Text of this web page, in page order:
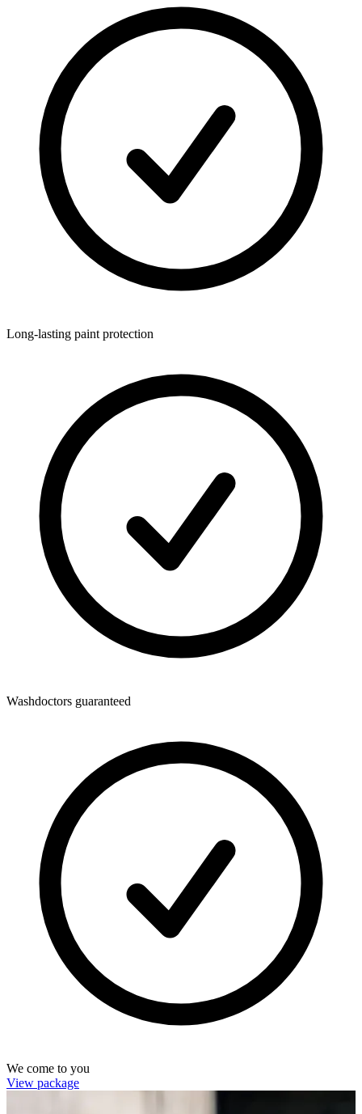
Long-lasting paint protection
Washdoctors guaranteed
We come to you
View package